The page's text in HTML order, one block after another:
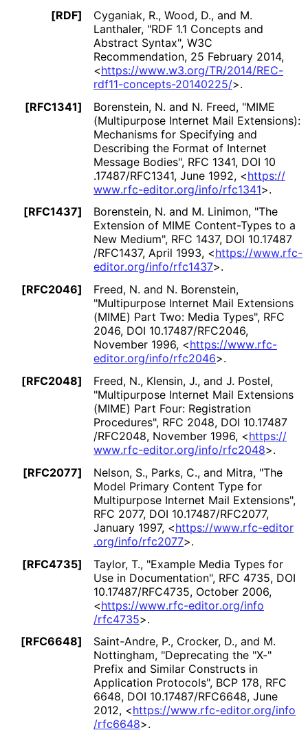
[RDF]
Cyganiak, R., Wood, D., and M.
Lanthaler, "RDF 1.1 Concepts and
Abstract Syntax", W3C
Recommendation, 25 February 2014,
<https://www.w3.org/TR/2014/REC-
rdf11-concepts-20140225/>.
[RFC1341]
Borenstein, N. and N. Freed, "MIME
(Multipurpose Internet Mail Extensions):
Mechanisms for Specifying and
Describing the Format of Internet
Message Bodies", RFC 1341, DOI 10
.17487/RFC1341, June 1992, <https://
www.rfc-editor.org/info/rfc1341>.
[RFC1437]
Borenstein, N. and M. Linimon, "The
Extension of MIME Content-Types to a
New Medium", RFC 1437, DOI 10.17487
/RFC1437, April 1993, <https://www.rfc-
editor.org/info/rfc1437>.
[RFC2046]
Freed, N. and N. Borenstein,
"Multipurpose Internet Mail Extensions
(MIME) Part Two: Media Types", RFC
2046, DOI 10.17487/RFC2046,
November 1996, <https://www.rfc-
editor.org/info/rfc2046>.
[RFC2048]
Freed, N., Klensin, J., and J. Postel,
"Multipurpose Internet Mail Extensions
(MIME) Part Four: Registration
Procedures", RFC 2048, DOI 10.17487
/RFC2048, November 1996, <https://
www.rfc-editor.org/info/rfc2048>.
[RFC2077]
Nelson, S., Parks, C., and Mitra, "The
Model Primary Content Type for
Multipurpose Internet Mail Extensions",
RFC 2077, DOI 10.17487/RFC2077,
January 1997, <https://www.rfc-editor
.org/info/rfc2077>.
[RFC4735]
Taylor, T., "Example Media Types for
Use in Documentation", RFC 4735, DOI
10.17487/RFC4735, October 2006,
<https://www.rfc-editor.org/info
/rfc4735>.
[RFC6648]
Saint-Andre, P., Crocker, D., and M.
Nottingham, "Deprecating the "X-"
Prefix and Similar Constructs in
Application Protocols", BCP 178, RFC
6648, DOI 10.17487/RFC6648, June
2012, <https://www.rfc-editor.org/info
/rfc6648>.